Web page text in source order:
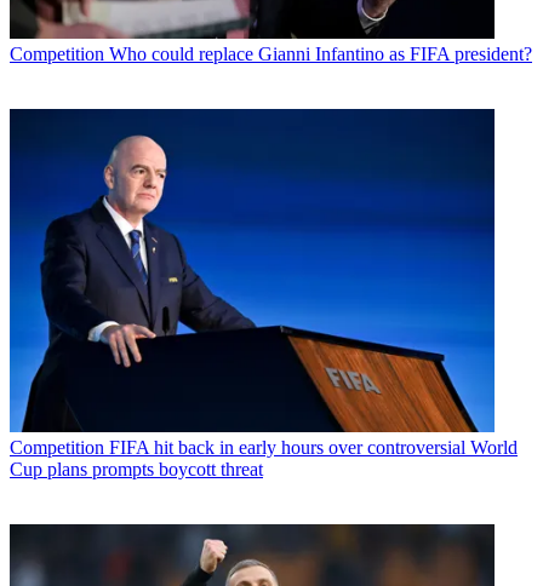
Competition Who could replace Gianni Infantino as FIFA president?
Competition FIFA hit back in early hours over controversial World
Cup plans prompts boycott threat